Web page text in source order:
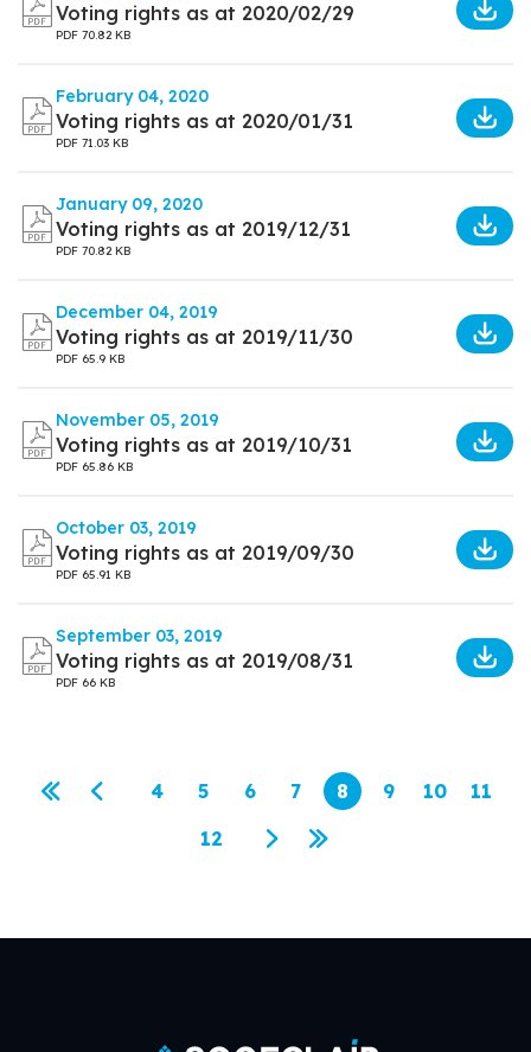
Voting rights as at 2020/02/29
PDF 70.82 KB
February 04, 2020
Voting rights as at 2020/01/31
PDF 71.03 KB
January 09, 2020
Voting rights as at 2019/12/31
PDF 70.82 KB
December 04, 2019
Voting rights as at 2019/11/30
PDF 65.9 KB
November 05, 2019
Voting rights as at 2019/10/31
PDF 65.86 KB
October 03, 2019
Voting rights as at 2019/09/30
PDF 65.91 KB
September 03, 2019
Voting rights as at 2019/08/31
PDF 66 KB
Pagination
First pagePrevious page
Page
4 Page
5 Page
6 Page
7 Current page
8 Page
9 Page
10 Page
11
Page
12 Next pageLast page